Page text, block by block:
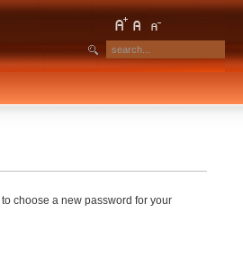
choose a new password for your